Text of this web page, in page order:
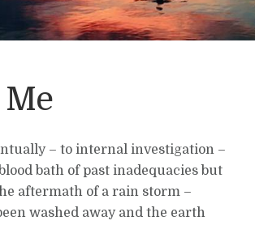
– to internal investigation –
bath of past inadequacies but
aftermath of a rain storm –
washed away and the earth